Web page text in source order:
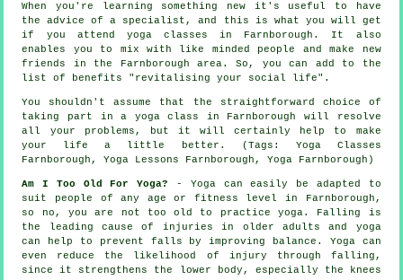
When you're learning something new it's useful to have
the advice of a specialist, and this is what you will get
if you attend yoga classes in Farnborough. It also
enables you to mix with like minded people and make new
friends in the Farnborough area. So, you can add to the
list of benefits "revitalising your social life".
You shouldn't assume that the straightforward choice of
taking part ina yoga class in Farnborough
will resolve
all your problems, but it will certainly help to make
your life a little better. (Tags: Yoga Classes
Farnborough, Yoga Lessons Farnborough, Yoga Farnborough)
Am I Too Old For Yoga?
- Yoga can easily be adapted to
suit people of any age or fitness level in Farnborough,
so no, you are not too old to practice yoga. Falling is
the leading cause of injuries in older adults and yoga
can help to prevent falls by improving balance. Yoga can
even reduce the likelihood of injury through falling,
since it strengthens the lower body, especially the knees